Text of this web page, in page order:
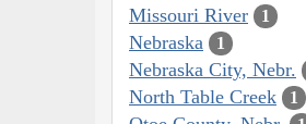
Missouri River 1
Nebraska 1
Nebraska City, Nebr.
North Table Creek 1